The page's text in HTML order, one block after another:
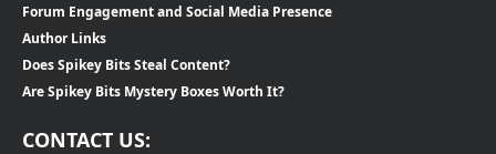
Forum Engagement and Social Media Presence
Author Links
Does Spikey Bits Steal Content?
Are Spikey Bits Mystery Boxes Worth It?
CONTACT US: